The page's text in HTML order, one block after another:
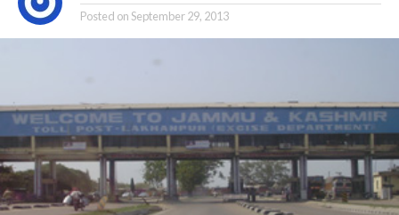
Posted onSeptember 29, 2013